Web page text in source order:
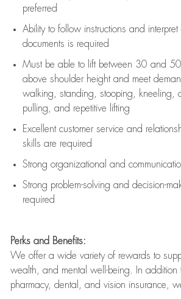
preferred
Ability to follow instructions and interpret
documents is required
Must be able to lift between 30 and
above shoulder height and meet
walking, standing, stooping, kneeling,
pulling, and repetitive lifting
Excellent customer service and
skills are required
Strong organizational and
Strong problem-solving and decision-
required
Perks and Benefits:
We offer a wide variety of rewards to
wealth, and mental well-being. In addition
pharmacy, dental, and vision insurance,